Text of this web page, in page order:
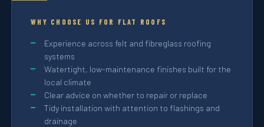
WHY CHOOSE US FOR FLAT ROOFS
Experience across felt and fibreglass roofing
systems
Watertight, low-maintenance finishes built for the
local climate
Clear advice on whether to repair or replace
Tidy installation with attention to flashings and
drainage